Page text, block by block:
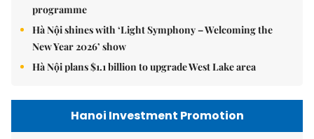
programme
Hà Nội shines with ‘Light Symphony – Welcoming the
New Year 2026’ show
Hà Nội plans $1.1 billion to upgrade West Lake area
Hanoi Investment Promotion